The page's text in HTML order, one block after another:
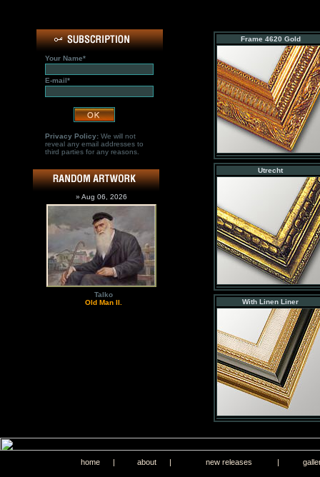
Your Name*
E-mail*
Privacy Policy:We will not
reveal any email addresses to
third parties for any reasons.
» Aug 06, 2026
Talko
Old Man II.
Frame 4620 Gold
Utrecht
With Linen Liner
home | about | new releases |